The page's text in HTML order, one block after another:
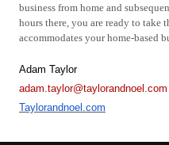
business from home and
hours there, you are ready to take
accommodates your home-based
Adam Taylor
adam.taylor@taylorandnoel.com
Taylorandnoel.com